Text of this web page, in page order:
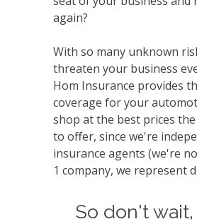
again?
With so many unknown
threaten your business
Hom Insurance provides
coverage for your
shop at the best prices
to offer, since we're
insurance agents (we're
1 company, we represent
So don't